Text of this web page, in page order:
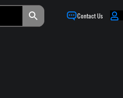
Contact Us